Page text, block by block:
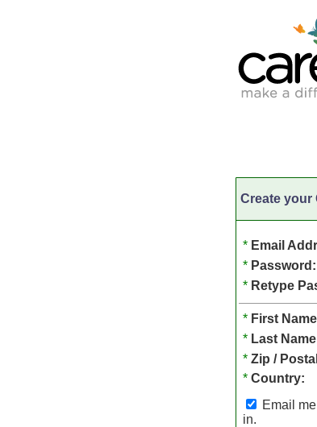
Create your
* Email
* Password:
* Retype
* First
* Last
* Zip /
* Country:
Email
in.